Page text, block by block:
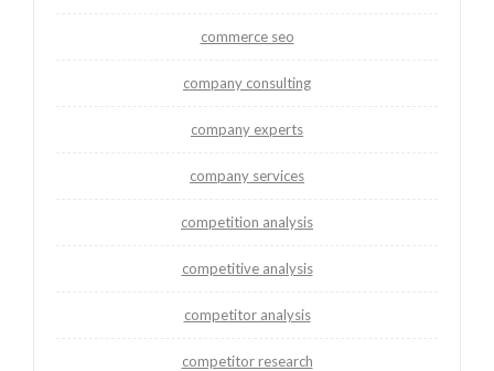
commerce seo
company consulting
company experts
company services
competition analysis
competitive analysis
competitor analysis
competitor research